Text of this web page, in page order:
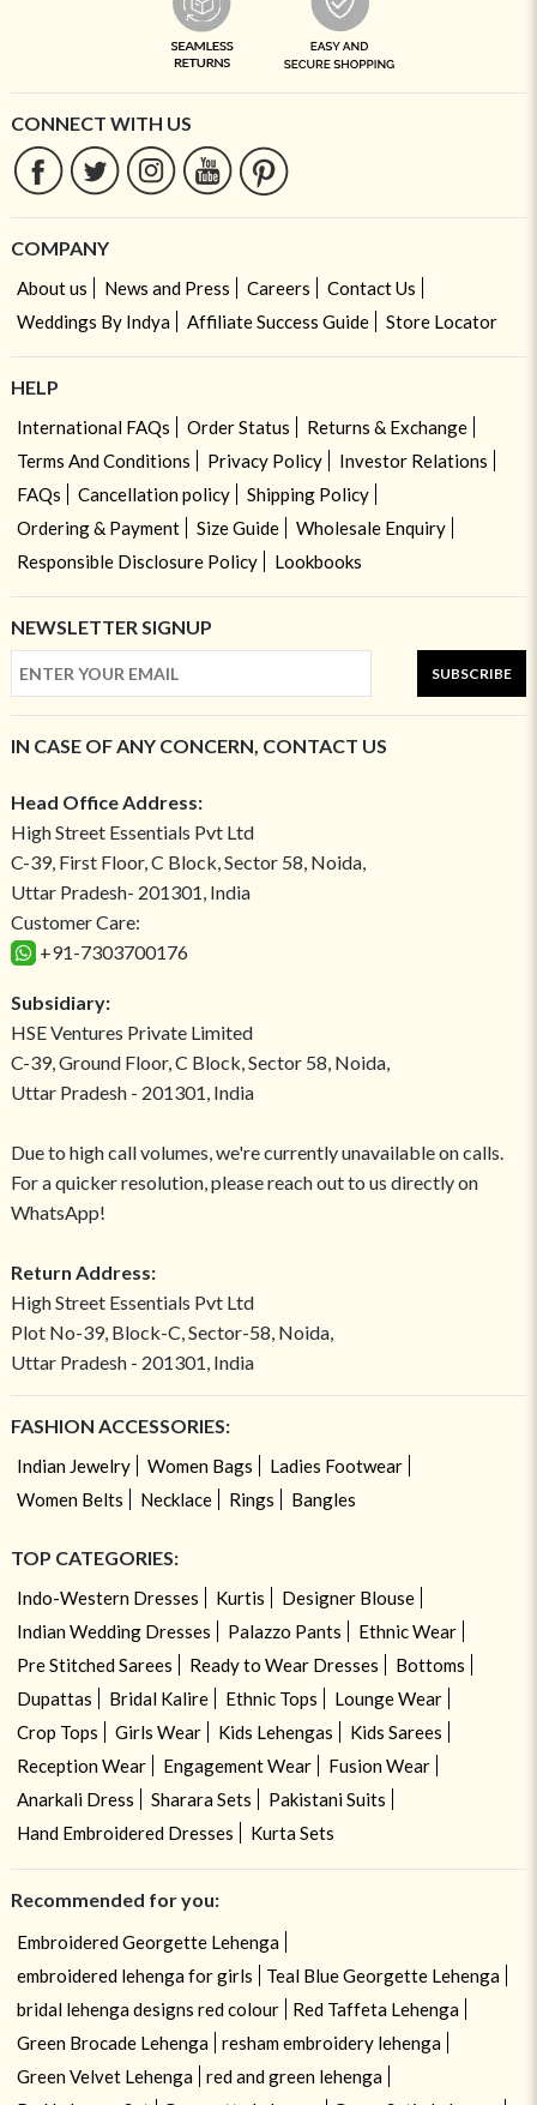
CONNECT WITH US
COMPANY
About us News and Press Careers
Contact Us
Weddings By Indya
Affiliate Success Guide Store Locator
HELP
International FAQs Order Status
Returns & Exchange
Terms And Conditions
Privacy Policy
Investor Relations
FAQs
Cancellation policy
Shipping Policy
Ordering & Payment
Size Guide
Wholesale Enquiry
Responsible Disclosure Policy
Lookbooks
NEWSLETTER SIGNUP
SUBSCRIBE
IN CASE OF ANY CONCERN, CONTACT US
Head Office Address:
High Street Essentials Pvt Ltd
C-39, First Floor, C Block, Sector 58, Noida,
Uttar Pradesh- 201301, India
Customer Care:
+91-7303700176
Subsidiary:
HSE Ventures Private Limited
C-39, Ground Floor, C Block, Sector 58, Noida,
Uttar Pradesh - 201301, India
Due to high call volumes, we're currently unavailable on calls.
For a quicker resolution, please reach out to us directly on
WhatsApp!
Return Address:
High Street Essentials Pvt Ltd
Plot No-39, Block-C, Sector-58, Noida,
Uttar Pradesh - 201301, India
FASHION ACCESSORIES:
Indian Jewelry Women Bags
Ladies Footwear
Women Belts
Necklace Rings Bangles
TOP CATEGORIES:
Indo-Western Dresses Kurtis
Designer Blouse
Indian Wedding Dresses
Palazzo Pants
Ethnic Wear
Pre Stitched Sarees
Ready to Wear Dresses
Bottoms
Dupattas
Bridal Kalire Ethnic Tops
Lounge Wear
Crop Tops
Girls Wear Kids Lehengas
Kids Sarees
Reception Wear
Engagement Wear
Fusion Wear
Anarkali Dress
Sharara Sets
Pakistani Suits
Hand Embroidered Dresses
Kurta Sets
Recommended for you:
Embroidered Georgette Lehenga
embroidered lehenga for girls
Teal Blue Georgette Lehenga
bridal lehenga designs red colour
Red Taffeta Lehenga
Green Brocade Lehenga
resham embroidery lehenga
Green Velvet Lehenga
red and green lehenga